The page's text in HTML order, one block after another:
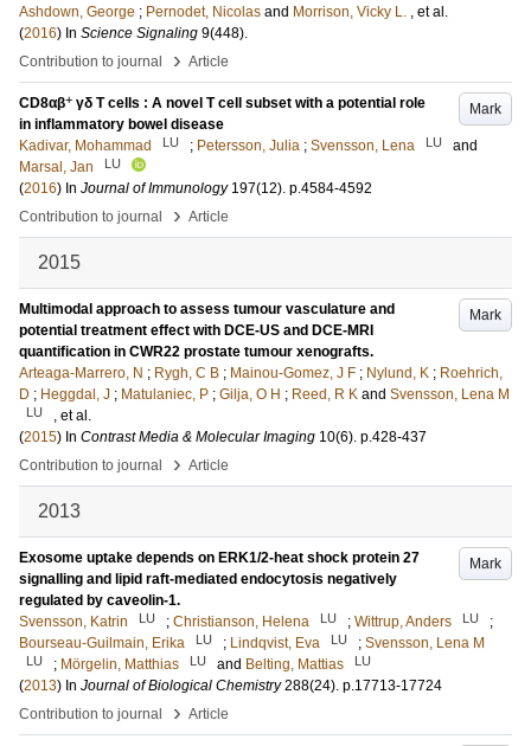
Ashdown, George ; Pernodet, Nicolas and Morrison, Vicky L. , et al.
(2016) In Science Signaling 9(448).
Contribution to journal
› Article
Mark
CD8αβ+ γδ T cells : A novel T cell subset with a potential role
in inflammatory bowel disease
Kadivar, Mohammad
LU ; Petersson, Julia ; Svensson, Lena LU
and
Marsal, Jan
LU
(2016) In Journal of Immunology 197(12). p.4584-4592
Contribution to journal
› Article
2015
Mark
Multimodal approach to assess tumour vasculature and
potential treatment effect with DCE-US and DCE-MRI
quantification in CWR22 prostate tumour xenografts.
Arteaga-Marrero, N ; Rygh, C B ; Mainou-Gomez, J F ; Nylund, K ; Roehrich,
D ; Heggdal, J ; Matulaniec, P ; Gilja, O H ; Reed, R K and Svensson, Lena M
LU
, et al.
(2015) In Contrast Media & Molecular Imaging 10(6). p.428-437
Contribution to journal
› Article
2013
Mark
Exosome uptake depends on ERK1/2-heat shock protein 27
signalling and lipid raft-mediated endocytosis negatively
regulated by caveolin-1.
Svensson, Katrin
LU ; Christianson, Helena LU ; Wittrup, Anders LU
;
Bourseau-Guilmain, Erika
LU ; Lindqvist, Eva LU ; Svensson, Lena M
LU ; Mörgelin, Matthias LU and Belting, Mattias LU
(2013) In Journal of Biological Chemistry 288(24). p.17713-17724
Contribution to journal
› Article